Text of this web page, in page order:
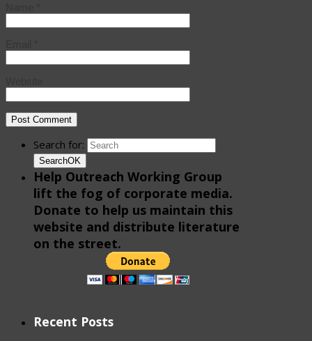
Search for:
SearchOK
Help Outreach Working Group
lift the fog of corporate media.
Donate to help us maintain this
website and distribute literature
on the street.
Recent Posts